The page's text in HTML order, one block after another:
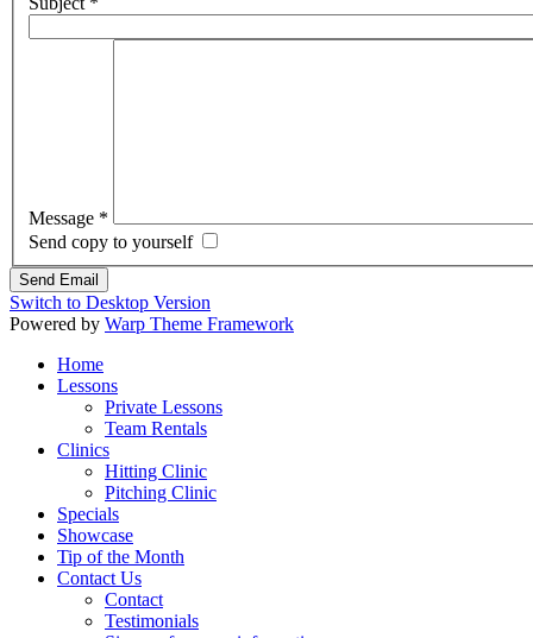
Message *
Send copy to yourself
Send Email
Switch to Desktop Version
Powered by Warp Theme Framework
Home
Lessons
Private Lessons
Team Rentals
Clinics
Hitting Clinic
Pitching Clinic
Specials
Showcase
Tip of the Month
Contact Us
Contact
Testimonials